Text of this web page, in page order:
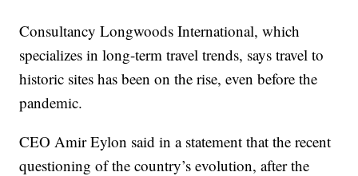
Consultancy Longwoods International, which
specializes in long-term travel trends, says travel to
historic sites has been on the rise, even before the
pandemic.
CEO Amir Eylon said in a statement that the recent
questioning of the country’s evolution, after the